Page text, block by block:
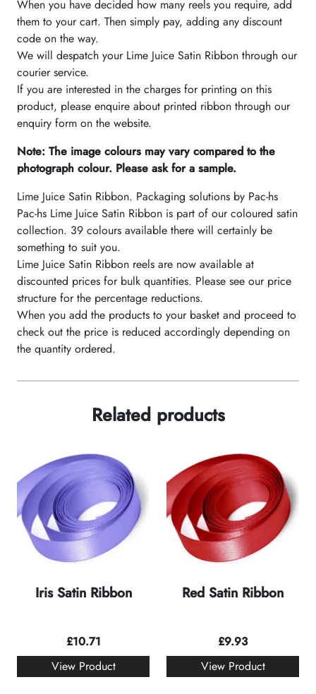
When you have decided how many reels you require, add
them to your cart. Then simply pay, adding any discount
code on the way.
We will despatch your Lime Juice Satin Ribbon through our
courier service.
If you are interested in the charges for printing on this
product, please enquire about printed ribbon through our
enquiry form on the website.
Note: The image colours may vary compared to the
photograph colour. Please ask for a sample.
Lime Juice Satin Ribbon. Packaging solutions by Pac-hs
Pac-hs Lime Juice Satin Ribbon is part of our coloured satin
collection. 39 colours available there will certainly be
something to suit you.
Lime Juice Satin Ribbon reels are now available at
discounted prices for bulk quantities. Please see our price
structure for the percentage reductions.
When you add the products to your basket and proceed to
check out the price is reduced accordingly depending on
the quantity ordered.
Related products
Iris Satin Ribbon
£10.71
View Product
Red Satin Ribbon
£9.93
View Product